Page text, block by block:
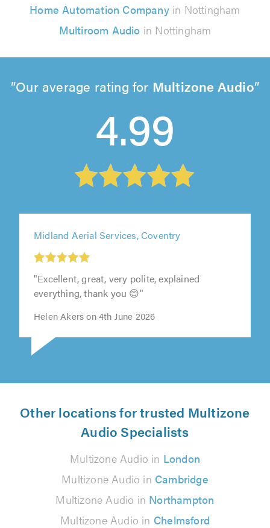
Home Automation Companyin Nottingham
Multiroom Audio in Nottingham
Our average rating for Multizone Audio
4.99
Midland Aerial Services, Coventry
"Excellent, great, very polite, explained
everything, thank you 😊"
Helen Akers on 4th June 2026
Other locations for trusted Multizone
Audio Specialists
Multizone Audio in London
Multizone Audio in Cambridge
Multizone Audio in Northampton
Multizone Audio in Chelmsford